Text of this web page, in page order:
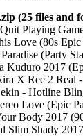
(25 files and
Playing
Love (80s
(Party
Kuduro 2017
X Ree 2 Real
- Hotline
Love (Epic
Body 2017
Slim Shady